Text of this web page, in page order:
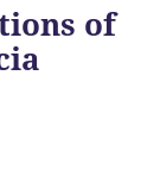
of